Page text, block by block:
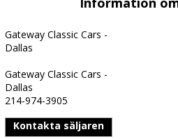
Gateway Classic Cars -
Dallas
Gateway Classic Cars -
Dallas
214-974-3905
Kontakta säljaren